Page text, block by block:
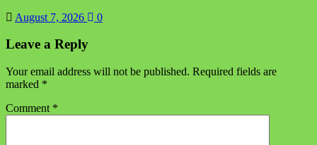
August 7, 2026 0
Leave a Reply
Your email address will not be published. Required fields are
marked *
Comment *